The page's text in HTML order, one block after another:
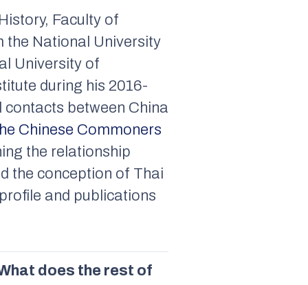
Faculty of
the National University
University of
during his 2016-
contacts between China
Chinese Commoners
the relationship
the conception of Thai
and publications
does the rest of